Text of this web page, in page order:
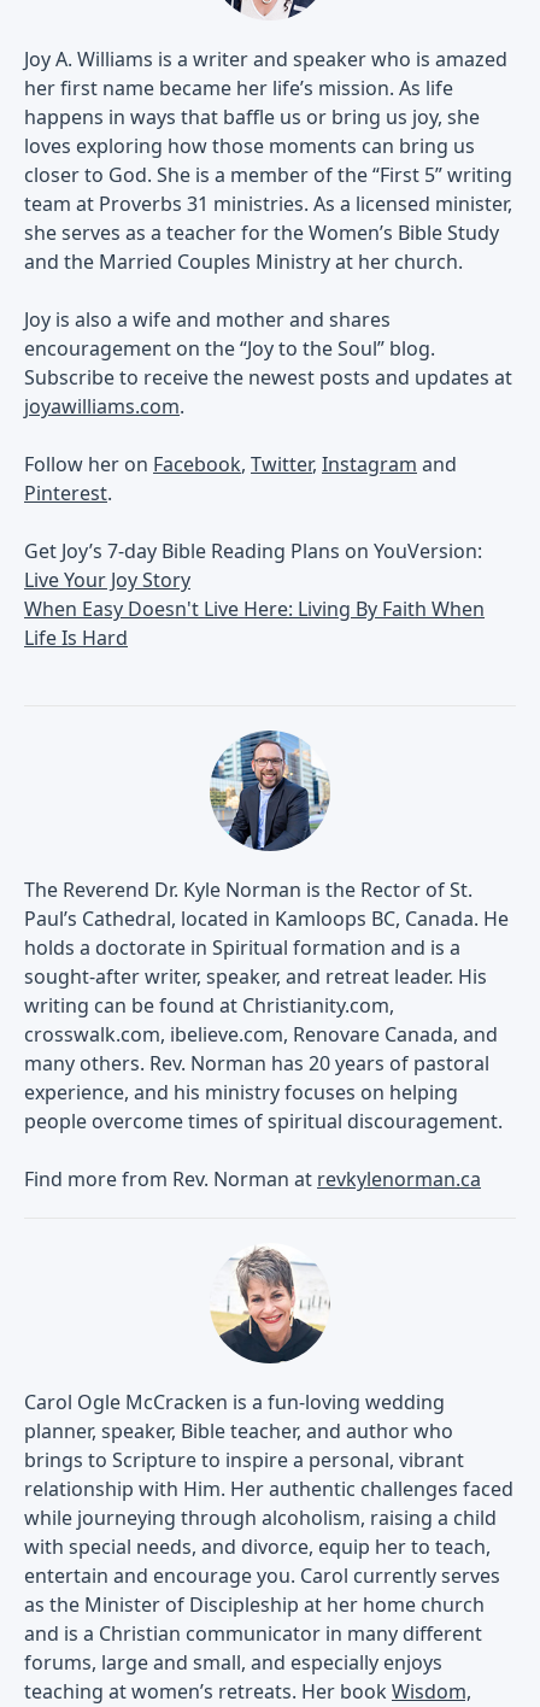
Joy A. Williams is a writer and speaker who is amazed
her first name became her life’s mission. As life
happens in ways that baffle us or bring us joy, she
loves exploring how those moments can bring us
closer to God. She is a member of the “First 5” writing
team at Proverbs 31 ministries. As a licensed minister,
she serves as a teacher for the Women’s Bible Study
and the Married Couples Ministry at her church.
Joy is also a wife and mother and shares
encouragement on the “Joy to the Soul” blog.
Subscribe to receive the newest posts and updates at
joyawilliams.com.
Follow her on Facebook, Twitter, Instagram and
Pinterest.
Get Joy’s 7-day Bible Reading Plans on YouVersion:
Live Your Joy Story
When Easy Doesn't Live Here: Living By Faith When
Life Is Hard
The Reverend Dr. Kyle Norman is the Rector of St.
Paul’s Cathedral, located in Kamloops BC, Canada. He
holds a doctorate in Spiritual formation and is a
sought-after writer, speaker, and retreat leader. His
writing can be found at Christianity.com,
crosswalk.com, ibelieve.com, Renovare Canada, and
many others. Rev. Norman has 20 years of pastoral
experience, and his ministry focuses on helping
people overcome times of spiritual discouragement.
Find more from Rev. Norman at revkylenorman.ca
Carol Ogle McCracken is a fun-loving wedding
planner, speaker, Bible teacher, and author who
brings to Scripture to inspire a personal, vibrant
relationship with Him. Her authentic challenges faced
while journeying through alcoholism, raising a child
with special needs, and divorce, equip her to teach,
entertain and encourage you. Carol currently serves
as the Minister of Discipleship at her home church
and is a Christian communicator in many different
forums, large and small, and especially enjoys
teaching at women’s retreats. Her book Wisdom,